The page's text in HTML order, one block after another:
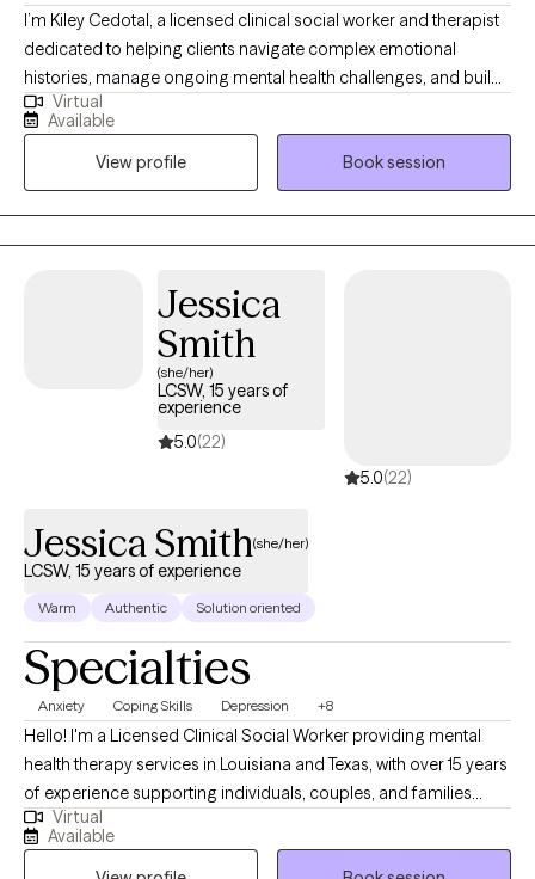
I’m Kiley Cedotal, a licensed clinical social worker and therapist
dedicated to helping clients navigate complex emotional
histories, manage ongoing mental health challenges, and build
more grounded, intentional lives. My approach is steady,
compassionate, and practical—I focus on helping people
understand themselves deeply while developing coping skills
that genuinely support everyday functioning. I specialize in
working with adults healing from childhood trauma, individuals
striving to break intergenerational cycles, and people who feel
appearance. At the heart of my work is creating a therapeutic
space where clients feel understood, empowered, and capable
of meaningful, lasting change.
Virtual
Available
View profile
Book session
Jessica
Smith
(she/her)
LCSW, 15 years of
experience
5.0(22)
5.0(22)
Jessica Smith(she/her)
LCSW, 15 years of experience
Warm Authentic Solution oriented
Specialties
Anxiety Coping Skills Depression +8
Hello! I'm a Licensed Clinical Social Worker providing mental
health therapy services in Louisiana and Texas, with over 15 years
of experience supporting individuals, couples, and families
from diverse backgrounds. Throughout my career, I’ve had the
privilege of walking alongside people during some of their most
Virtual
Available